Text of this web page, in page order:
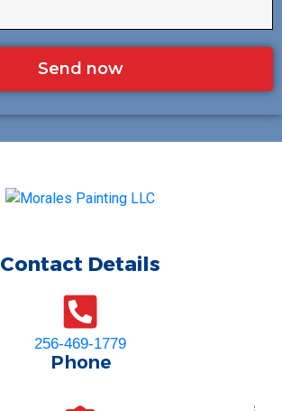
Send now
Contact Details
256-469-1779
Phone